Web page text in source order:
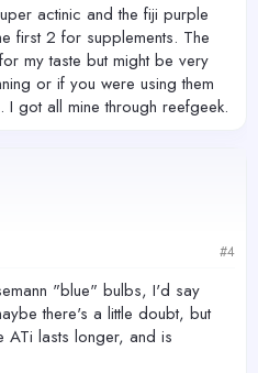
actinic and the fiji purple
first 2 for supplements. The
my taste but might be very
or if you were using them
I got all mine through reefgeek.
#4
"blue" bulbs, I'd say
there's a little doubt, but
ATi lasts longer, and is